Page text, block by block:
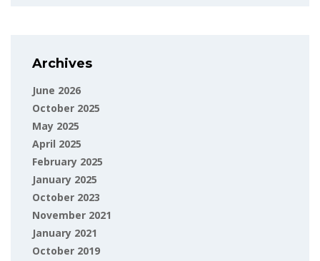
Archives
June 2026
October 2025
May 2025
April 2025
February 2025
January 2025
October 2023
November 2021
January 2021
October 2019